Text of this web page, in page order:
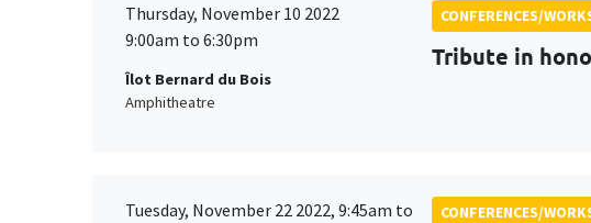
Thursday, November 10 2022
9:00am to 6:30pm
Îlot Bernard du Bois
Amphitheatre
CONFERENCES/
Tribute in
Tuesday, November 22 2022, 9:45am to
CONFERENCES/